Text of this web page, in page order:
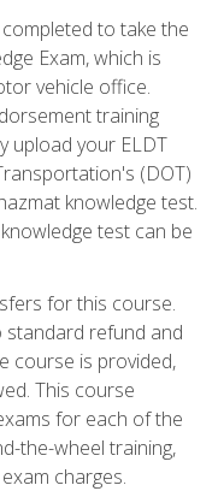
to take the
Exam, which is
vehicle office.
training
upload your ELDT
(DOT)
knowledge test.
test can be
for this course.
standard refund and
course is provided,
This course
for each of the
the-wheel training,
charges.